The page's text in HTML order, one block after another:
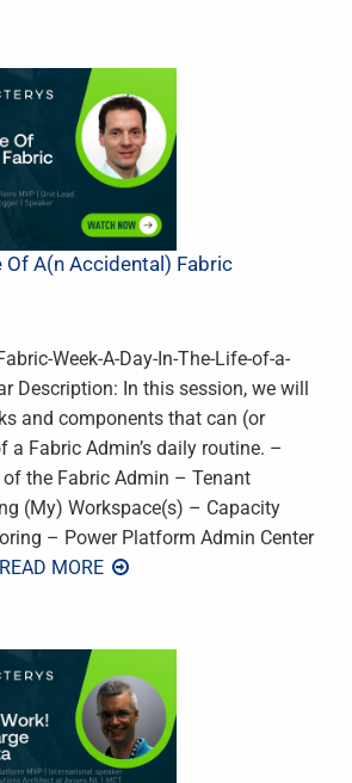
Of A(n Accidental) Fabric
Week-A-Day-In-The-Life-of-a-
Description: In this session, we will
and components that can (or
a Fabric Admin’s daily routine. –
the Fabric Admin – Tenant
(My) Workspace(s) – Capacity
– Power Platform Admin Center
MORE